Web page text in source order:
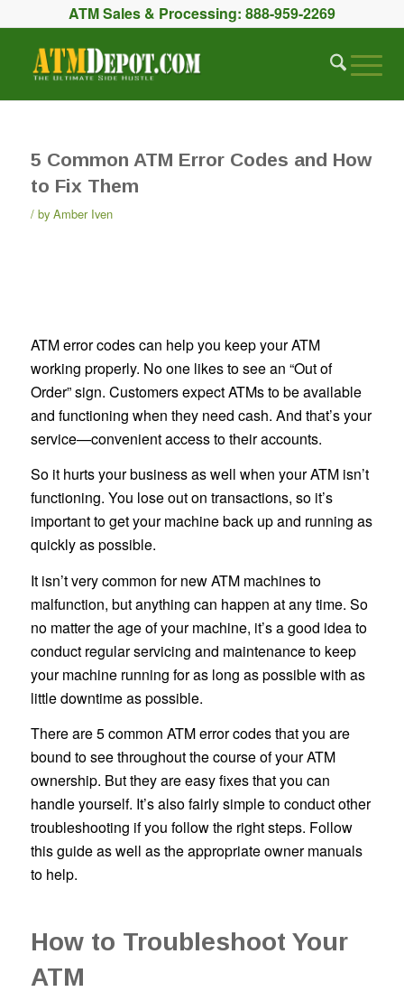
ATM Sales & Processing: 888-959-2269
5 Common ATM Error Codes and How
to Fix Them
by Amber Iven
ATM error codes can help you keep your ATM
working properly. No one likes to see an “Out of
Order” sign. Customers expect ATMs to be available
and functioning when they need cash. And that’s your
service—convenient access to their accounts.
So it hurts your business as well when your ATM isn’t
functioning. You lose out on transactions, so it’s
important to get your machine back up and running as
quickly as possible.
It isn’t very common for new ATM machines to
malfunction, but anything can happen at any time. So
no matter the age of your machine, it’s a good idea to
conduct regular servicing and maintenance to keep
your machine running for as long as possible with as
little downtime as possible.
There are 5 common ATM error codes that you are
bound to see throughout the course of your ATM
ownership. But they are easy fixes that you can
handle yourself. It’s also fairly simple to conduct other
troubleshooting if you follow the right steps. Follow
this guide as well as the appropriate owner manuals
to help.
How to Troubleshoot Your
ATM